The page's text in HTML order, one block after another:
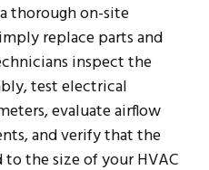
thorough on-site
replace parts and
inspect the
test electrical
evaluate airflow
and verify that the
the size of your HVAC